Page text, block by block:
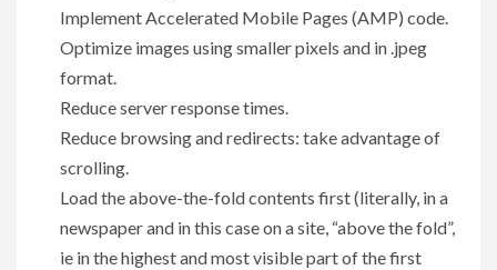
Implement Accelerated Mobile Pages (AMP) code.
Optimize images using smaller pixels and in .jpeg
format.
Reduce server response times.
Reduce browsing and redirects: take advantage of
scrolling.
Load the above-the-fold contents first (literally, in a
newspaper and in this case on a site, “above the fold”,
ie in the highest and most visible part of the first